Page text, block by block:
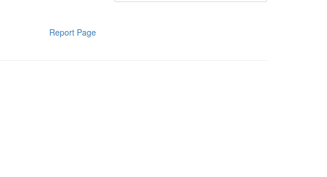
Report Page